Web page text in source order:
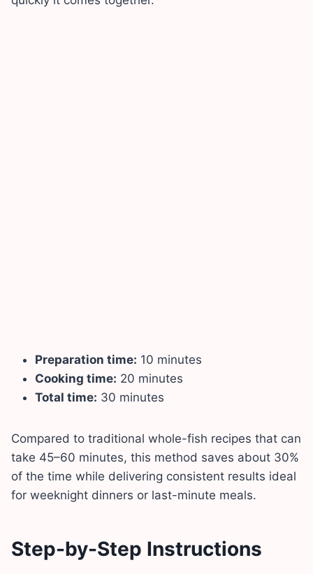
Preparation time: 10 minutes
Cooking time: 20 minutes
Total time: 30 minutes
Compared to traditional whole-fish recipes that can
take 45–60 minutes, this method saves about 30%
of the time while delivering consistent results ideal
for weeknight dinners or last-minute meals.
Step-by-Step Instructions